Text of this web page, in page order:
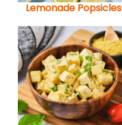
Lemonade Popsicles